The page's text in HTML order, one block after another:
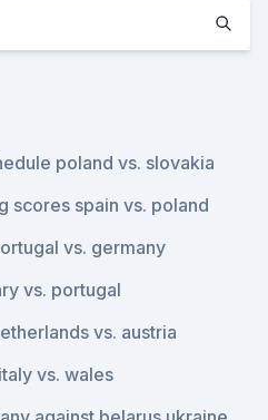
poland vs. slovakia
scores spain vs. poland
vs. germany
vs. portugal
vs. austria
vs. wales